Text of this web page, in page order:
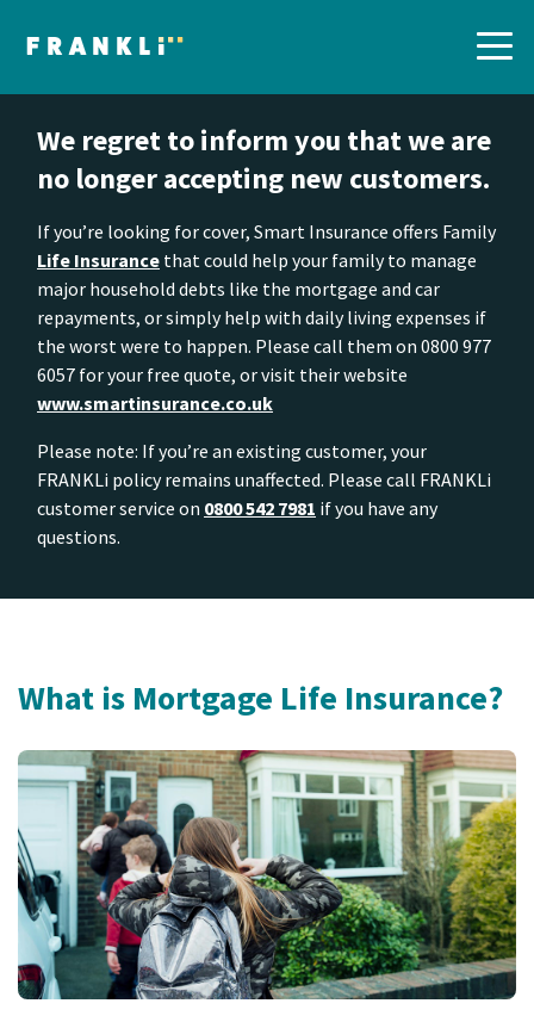
We regret to inform you that we are
no longer accepting new customers.
If you’re looking for cover, Smart Insurance offers Family
Life Insurance that could help your family to manage
major household debts like the mortgage and car
repayments, or simply help with daily living expenses if
the worst were to happen. Please call them on 0800 977
6057 for your free quote, or visit their website
www.smartinsurance.co.uk
Please note: If you’re an existing customer, your
FRANKLi policy remains unaffected. Please call FRANKLi
customer service on 0800 542 7981 if you have any
questions.
What is Mortgage Life Insurance?